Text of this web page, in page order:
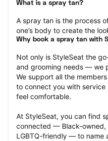
What is a spray tan?
A spray tan is the process
one’s body to create the
Why book a spray tan with
Not only is StyleSeat the
and grooming needs — we
We support all the
to connect you with
feel comfortable.
At StyleSeat, you can find
connected — Black-owned,
LGBTQ-friendly — to name